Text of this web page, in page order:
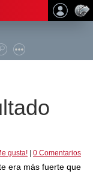
gusta! 0 Comentarios
era más fuerte que